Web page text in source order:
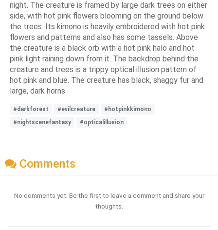
night. The creature is framed by large dark trees on either
side, with hot pink flowers blooming on the ground below
the trees. Its kimono is heavily embroidered with hot pink
flowers and patterns and also has some tassels. Above
the creature is a black orb with a hot pink halo and hot
pink light raining down from it. The backdrop behind the
creature and trees is a trippy optical illusion pattern of
hot pink and blue. The creature has black, shaggy fur and
large, dark horns.
#darkforest #evilcreature
#hotpinkkimono
#nightscenefantasy
#opticalillusion
Comments
No comments yet. Be the first to leave a comment and share your
thoughts.